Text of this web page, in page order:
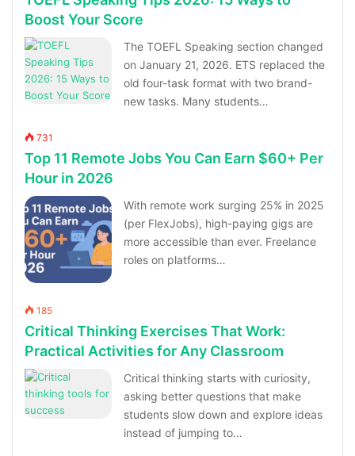
Boost Your Score
The TOEFL Speaking section changed
on January 21, 2026. ETS replaced the
old four-task format with two brand-
new tasks. Many students…
731
Top 11 Remote Jobs You Can Earn $60+ Per
Hour in 2026
With remote work surging 25% in 2025
(per FlexJobs), high-paying gigs are
more accessible than ever. Freelance
roles on platforms…
185
Critical Thinking Exercises That Work:
Practical Activities for Any Classroom
Critical thinking starts with curiosity,
asking better questions that make
students slow down and explore ideas
instead of jumping to…